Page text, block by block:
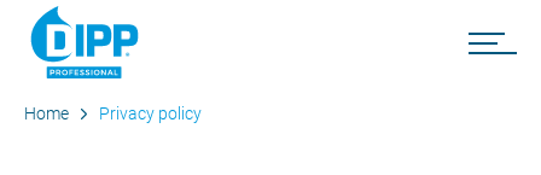
Home Privacy policy